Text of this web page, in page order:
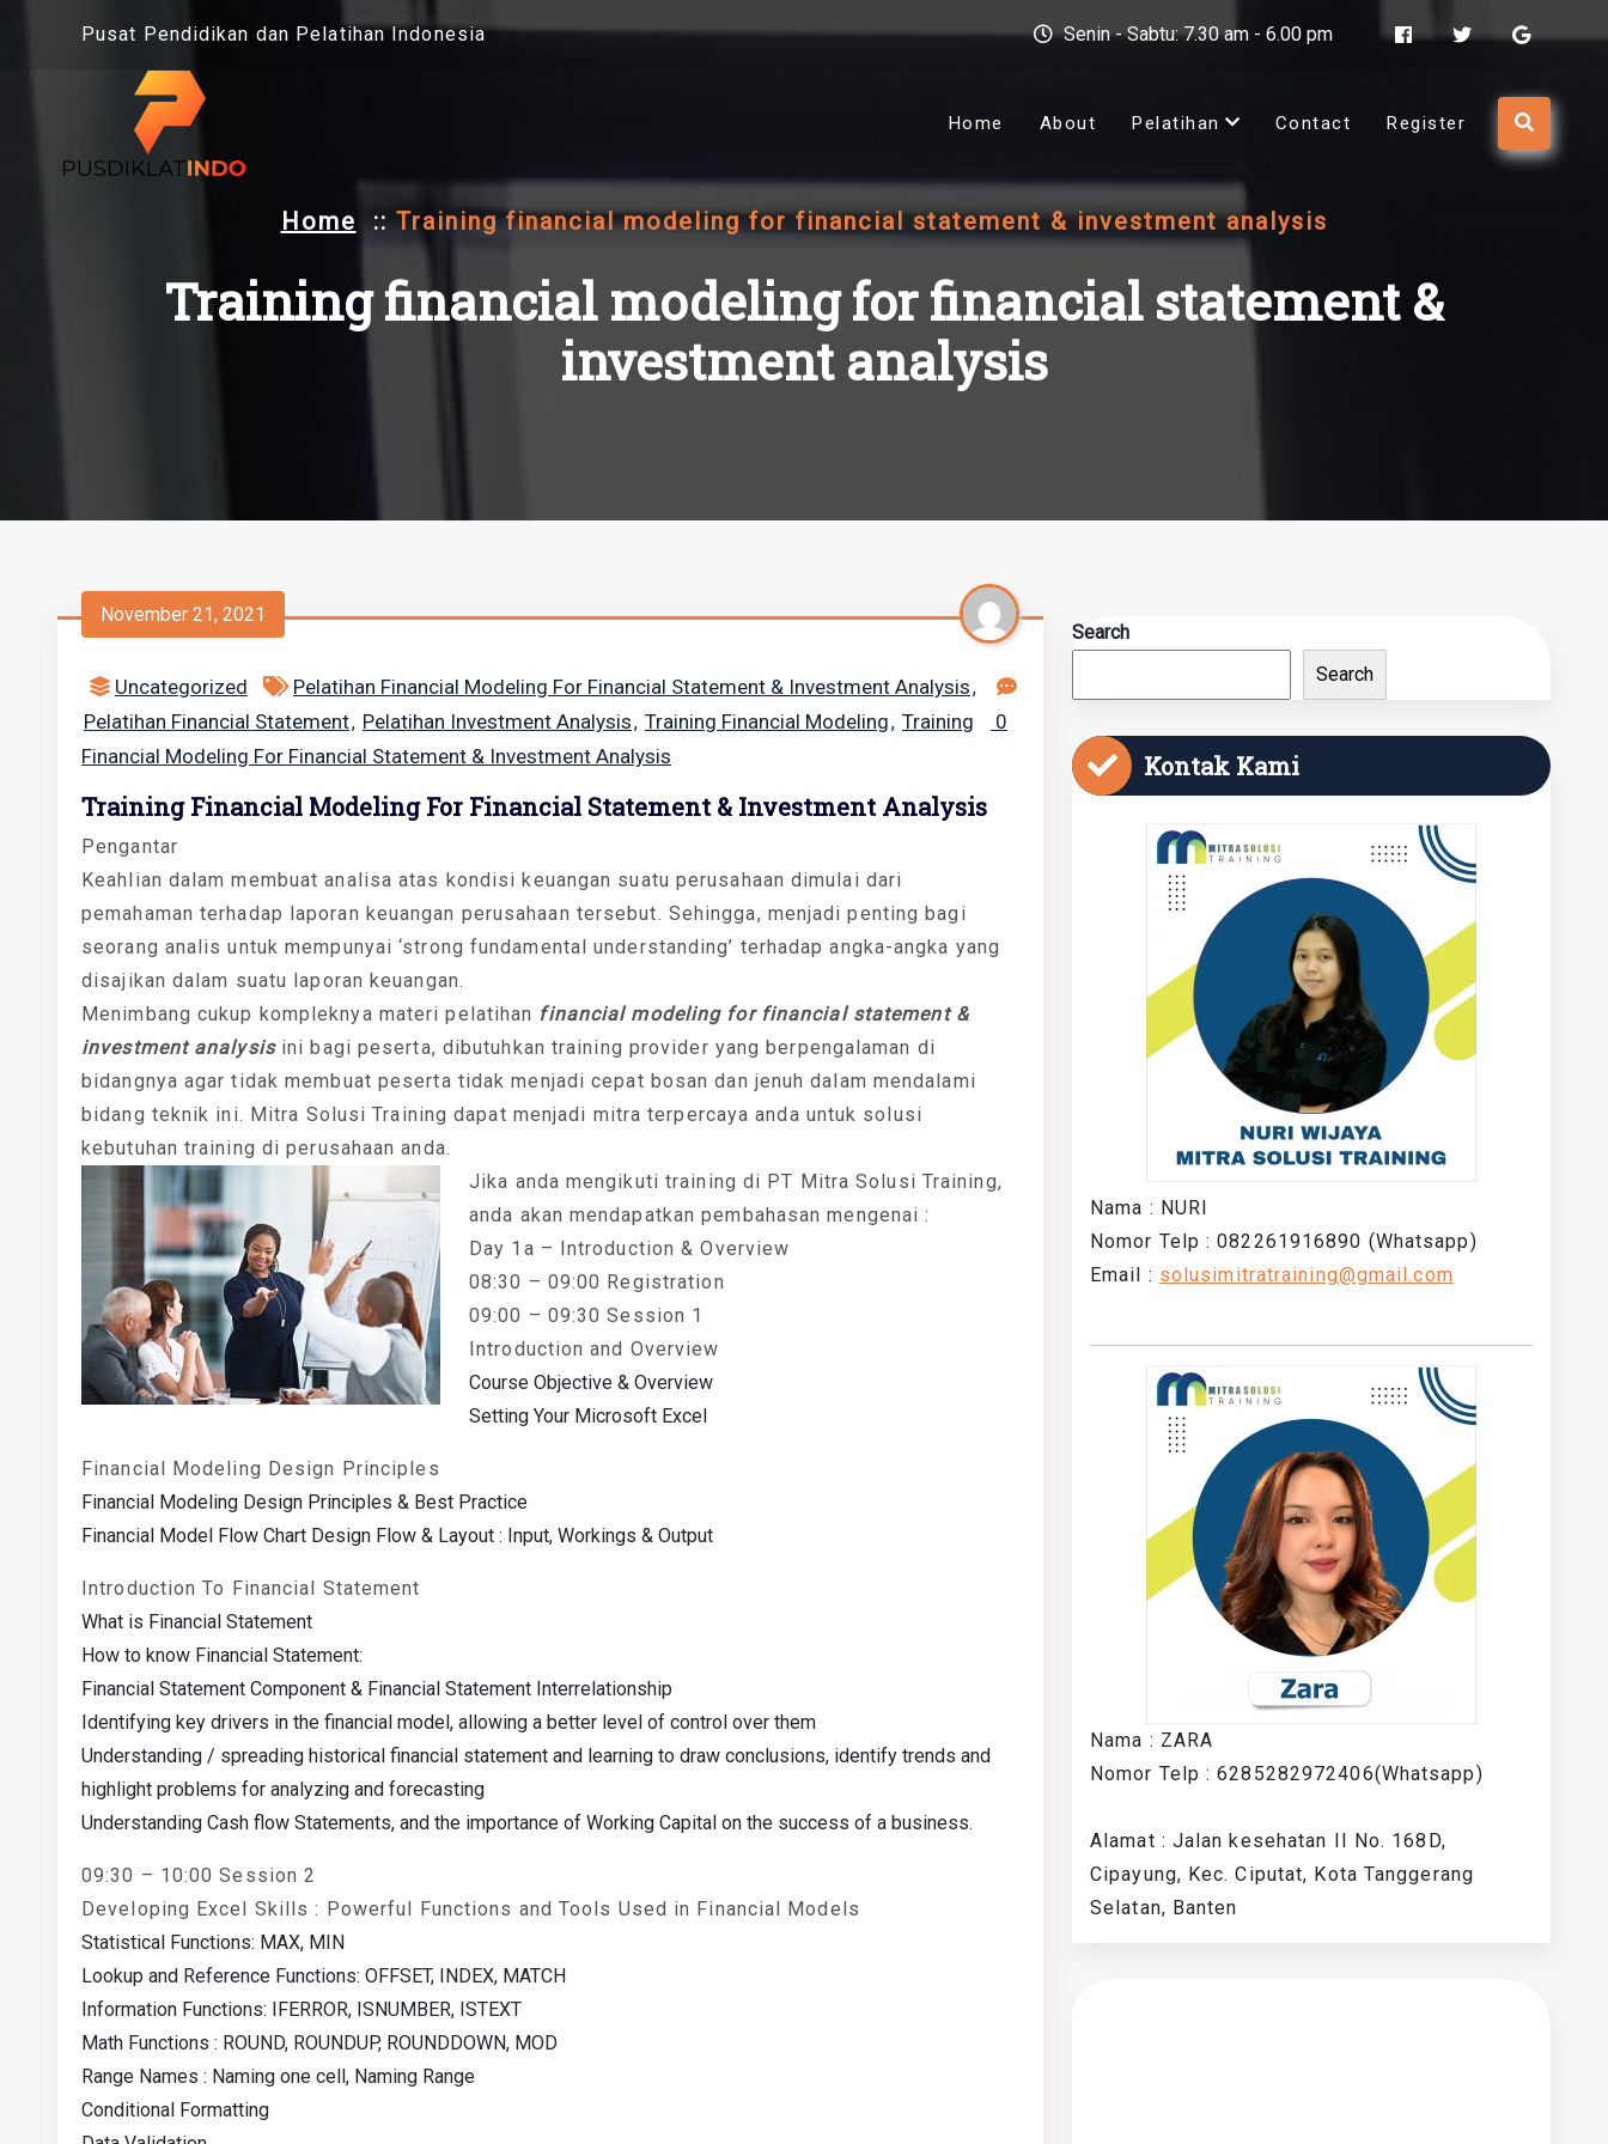
Pusat Pendidikan dan Pelatihan Indonesia Senin - Sabtu: 7.30 am - 6.00 pm
Home About Pelatihan Contact Register
Home :: Training financial modeling for financial statement & investment analysis
Training financial modeling for financial statement &
investment analysis
November 21, 2021
Uncategorized Pelatihan Financial Modeling For Financial Statement & Investment Analysis,
Pelatihan Financial Statement, Pelatihan Investment Analysis, Training Financial Modeling, Training
Financial Modeling For Financial Statement & Investment Analysis
0
Training Financial Modeling For Financial Statement & Investment Analysis
Pengantar
Keahlian dalam membuat analisa atas kondisi keuangan suatu perusahaan dimulai dari
pemahaman terhadap laporan keuangan perusahaan tersebut. Sehingga, menjadi penting bagi
seorang analis untuk mempunyai ‘strong fundamental understanding’ terhadap angka-angka yang
disajikan dalam suatu laporan keuangan.
Menimbang cukup kompleknya materi pelatihan financial modeling for financial statement &
investment analysisini bagi peserta, dibutuhkan training provider yang berpengalaman di
bidangnya agar tidak membuat peserta tidak menjadi cepat bosan dan jenuh dalam mendalami
bidang teknik ini. Mitra Solusi Training dapat menjadi mitra terpercaya anda untuk solusi
kebutuhan training di perusahaan anda.
Jika anda mengikuti training di PT Mitra Solusi Training,
anda akan mendapatkan pembahasan mengenai :
Day 1a – Introduction & Overview
08:30 – 09:00 Registration
09:00 – 09:30 Session 1
Introduction and Overview
Course Objective & Overview
Setting Your Microsoft Excel
Financial Modeling Design Principles
Financial Modeling Design Principles & Best Practice
Financial Model Flow Chart Design Flow & Layout : Input, Workings & Output
Introduction To Financial Statement
What is Financial Statement
How to know Financial Statement:
Financial Statement Component & Financial Statement Interrelationship
Identifying key drivers in the financial model, allowing a better level of control over them
Understanding / spreading historical financial statement and learning to draw conclusions, identify trends and
highlight problems for analyzing and forecasting
Understanding Cash flow Statements, and the importance of Working Capital on the success of a business.
09:30 – 10:00 Session 2
Developing Excel Skills : Powerful Functions and Tools Used in Financial Models
Statistical Functions: MAX, MIN
Lookup and Reference Functions: OFFSET, INDEX, MATCH
Information Functions: IFERROR, ISNUMBER, ISTEXT
Math Functions : ROUND, ROUNDUP, ROUNDDOWN, MOD
Range Names : Naming one cell, Naming Range
Conditional Formatting
Search
Search
Kontak Kami
Nama : NURI
Nomor Telp : 082261916890 (Whatsapp)
Email : solusimitratraining@gmail.com
Nama : ZARA
Nomor Telp : 6285282972406(Whatsapp)
Alamat : Jalan kesehatan II No. 168D,
Cipayung, Kec. Ciputat, Kota Tanggerang
Selatan, Banten